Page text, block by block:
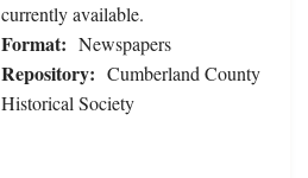
currently available.
Format: Newspapers
Repository: Cumberland County
Historical Society